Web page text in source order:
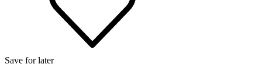
Save for later